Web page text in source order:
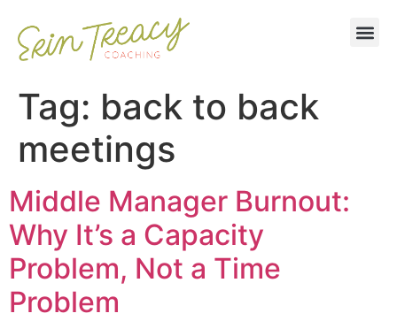
Tag: back to back
meetings
Middle Manager Burnout:
Why It’s a Capacity
Problem, Not a Time
Problem